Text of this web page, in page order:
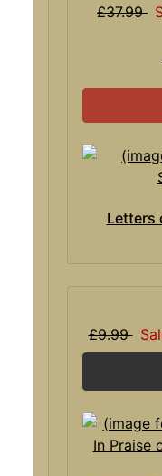
£37.99
Letters
£9.99